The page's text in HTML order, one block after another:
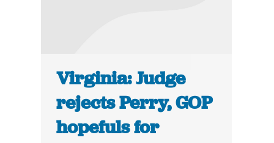
Virginia: Judge
rejects Perry, GOP
hopefuls for